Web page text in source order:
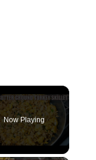
Now Playing